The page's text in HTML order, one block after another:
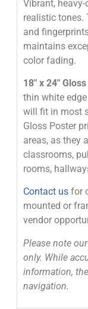
Vibrant,
realistic tones.
and
maintains
color fading.
18″ x 24″
thin white
will fit in most
Gloss Poster
areas, as they
classrooms,
rooms,
Contact us for
mounted or
vendor
Please note
only. While
information,
navigation.